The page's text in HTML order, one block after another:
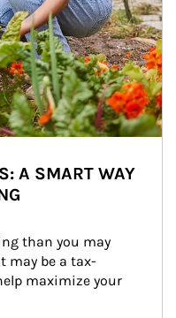
A SMART WAY
than you may
may be a tax-
maximize your